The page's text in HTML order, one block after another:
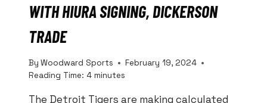
WITH HIURA SIGNING, DICKERSON
TRADE
By Woodward Sports
February 19, 2024
Reading Time: 4 minutes
The Detroit Tigers are making calculated